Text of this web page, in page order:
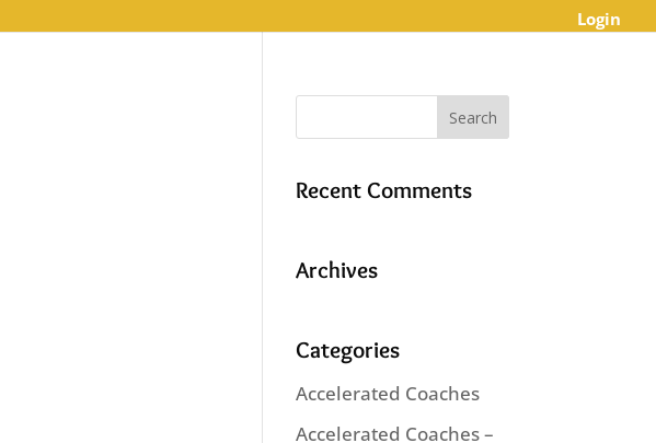
Login
Recent Comments
Archives
Categories
Accelerated Coaches
Accelerated Coaches –